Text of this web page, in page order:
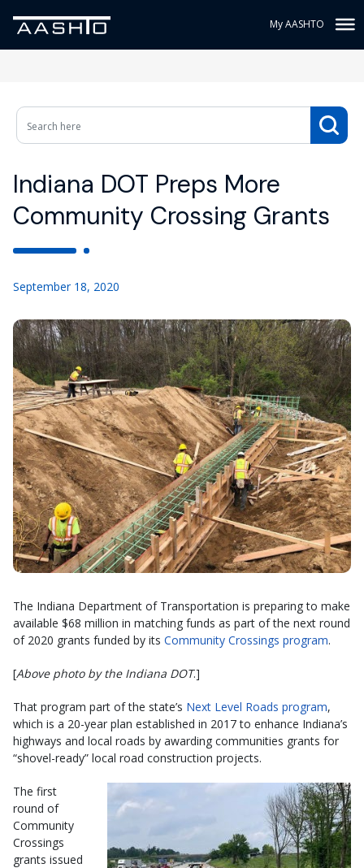
My AASHTO
Indiana DOT Preps More
Community Crossing Grants
September 18, 2020
The Indiana Department of Transportation is preparing to make
available $68 million in matching funds as part of the next round
of 2020 grants funded by its Community Crossings program.
[Above photo by the Indiana DOT.]
That program part of the state’s Next Level Roads program,
which is a 20-year plan established in 2017 to enhance Indiana’s
highways and local roads by awarding communities grants for
“shovel-ready” local road construction projects.
The first
round of
Community
Crossings
grants issued